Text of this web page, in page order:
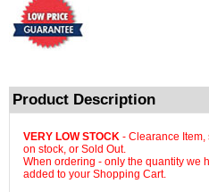
Product Description
VERY LOW STOCK - Clearance
on stock, or Sold Out.
When ordering - only the quantity we
added to your Shopping Cart.